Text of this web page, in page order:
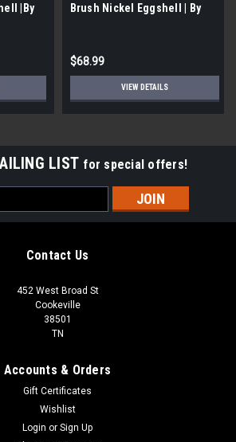
|By
Brush Nickel Eggshell | By
$68.99
VIEW DETAILS
LIST for special offers!
Contact Us
452 West Broad St
Cookeville
38501
TN
Accounts & Orders
Gift Certificates
Wishlist
Login or Sign Up